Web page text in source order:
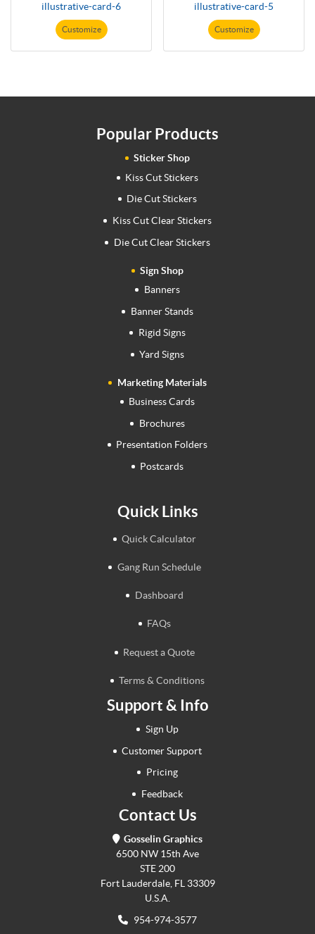
illustrative-card-6
Customize
illustrative-card-5
Customize
Popular Products
Sticker Shop
Kiss Cut Stickers
Die Cut Stickers
Kiss Cut Clear Stickers
Die Cut Clear Stickers
Sign Shop
Banners
Banner Stands
Rigid Signs
Yard Signs
Marketing Materials
Business Cards
Brochures
Presentation Folders
Postcards
Quick Links
Quick Calculator
Gang Run Schedule
Dashboard
FAQs
Request a Quote
Terms & Conditions
Support & Info
Sign Up
Customer Support
Pricing
Feedback
Contact Us
Gosselin Graphics
6500 NW 15th Ave
STE 200
Fort Lauderdale, FL 33309
U.S.A.
954-974-3577